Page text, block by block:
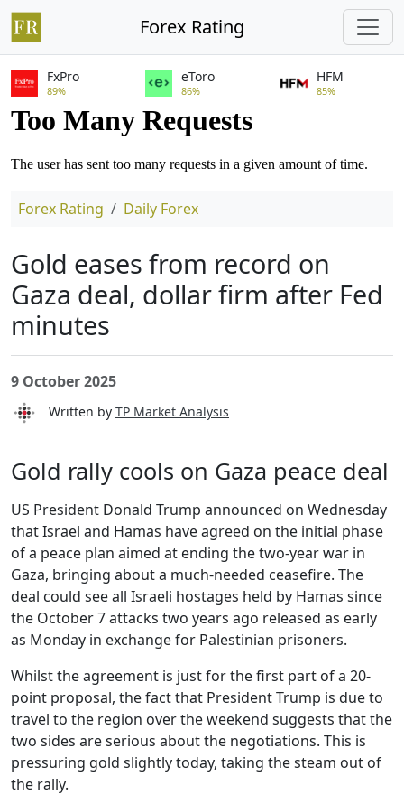
Forex Rating
FxPro
89%
eToro
86%
HFM
85%
Forex Rating Daily Forex
Gold eases from record on
Gaza deal, dollar firm after Fed
minutes
9 October 2025
Written by TP Market Analysis
Gold rally cools on Gaza peace deal
US President Donald Trump announced on Wednesday
that Israel and Hamas have agreed on the initial phase
of a peace plan aimed at ending the two-year war in
Gaza, bringing about a much-needed ceasefire. The
deal could see all Israeli hostages held by Hamas since
the October 7 attacks two years ago released as early
as Monday in exchange for Palestinian prisoners.
Whilst the agreement is just for the first part of a 20-
point proposal, the fact that President Trump is due to
travel to the region over the weekend suggests that the
two sides are serious about the negotiations. This is
pressuring gold slightly today, taking the steam out of
the rally.